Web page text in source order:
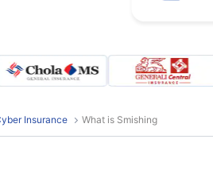
Insurance What is Smishing